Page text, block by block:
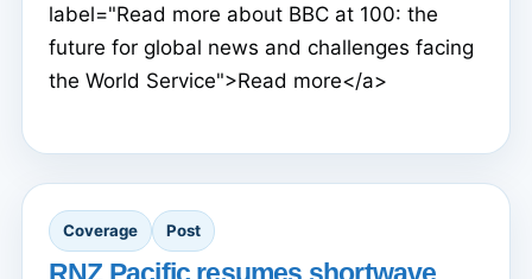
label="Read more about BBC at 100: the
future for global news and challenges facing
the World Service">Read more</a>
Coverage Post
RNZ Pacific resumes shortwave